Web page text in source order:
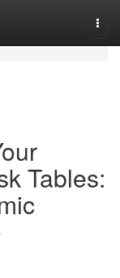
Tables: